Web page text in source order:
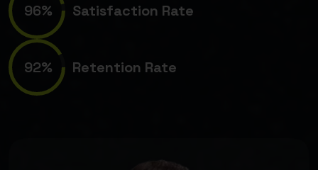
96% Satisfaction Rate
92% Retention Rate